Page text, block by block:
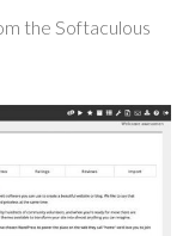
the Softaculous